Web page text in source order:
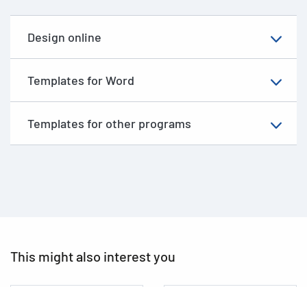
Design online
Templates for Word
Templates for other programs
This might also interest you